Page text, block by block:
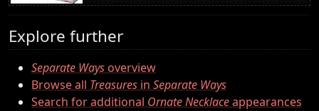
Explore further
Separate Waysoverview
Browse all Treasures in Separate Ways
Search for additional Ornate Necklaceappearances